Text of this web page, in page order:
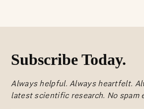
Subscribe Today.
Always helpful. Always heartfelt.
latest scientific research. No spam